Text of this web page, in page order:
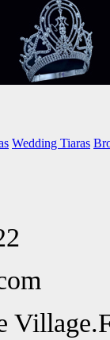
Wedding Tiaras